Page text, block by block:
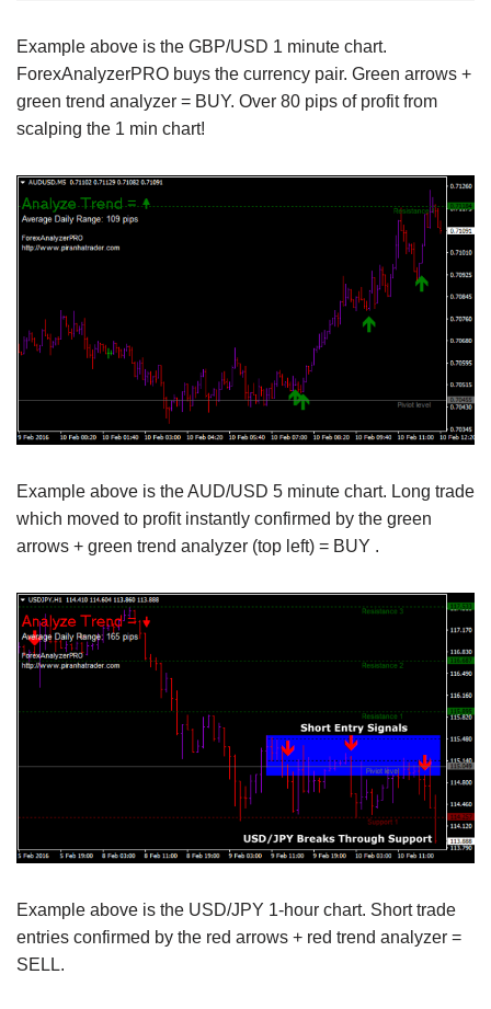
Example above is the GBP/USD 1 minute chart.
ForexAnalyzerPRO buys the currency pair. Green arrows +
green trend analyzer = BUY. Over 80 pips of profit from
scalping the 1 min chart!
Example above is the AUD/USD 5 minute chart. Long trade
which moved to profit instantly confirmed by the green
arrows + green trend analyzer (top left) = BUY .
Example above is the USD/JPY 1-hour chart. Short trade
entries confirmed by the red arrows + red trend analyzer =
SELL.